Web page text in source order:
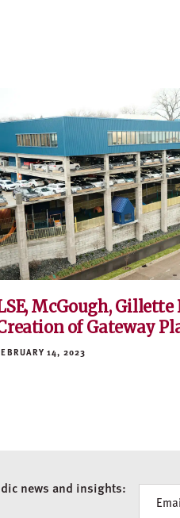
McGough, Gillette
of Gateway
14, 2023
news and insights: